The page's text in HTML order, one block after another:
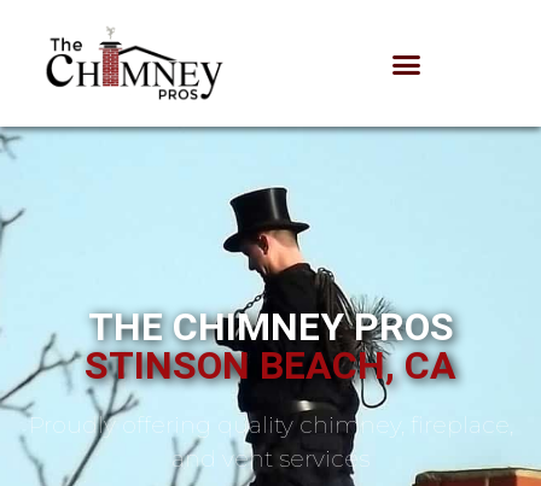
THE CHIMNEY PROS
STINSON BEACH, CA
Proudly offering quality chimney, fireplace,
and vent services